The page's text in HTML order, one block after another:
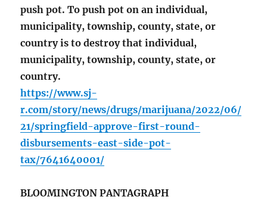
push pot. To push pot on an individual,
municipality, township, county, state, or
country is to destroy that individual,
municipality, township, county, state, or
country.
https://www.sj-
r.com/story/news/drugs/marijuana/2022/06/
21/springfield-approve-first-round-
disbursements-east-side-pot-
tax/7641640001/
BLOOMINGTON PANTAGRAPH